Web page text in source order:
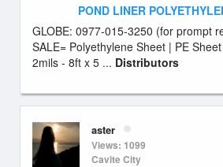
POND LINER
GLOBE: 0977-015-3250 (for prompt
SALE= Polyethylene Sheet | PE
2mils - 8ft x 5 ... Distributors
aster
Views: 1099
Cavite City